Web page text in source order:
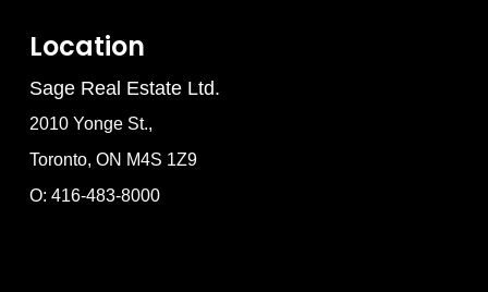
Location
Sage Real Estate Ltd.
2010 Yonge St.,
Toronto, ON M4S 1Z9
O: 416-483-8000